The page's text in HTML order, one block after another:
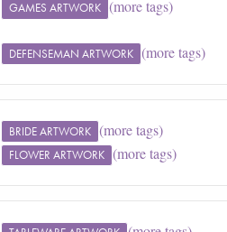
GAMES ARTWORK (more tags)
DEFENSEMAN ARTWORK (more tags)
BRIDE ARTWORK (more tags)
FLOWER ARTWORK (more tags)